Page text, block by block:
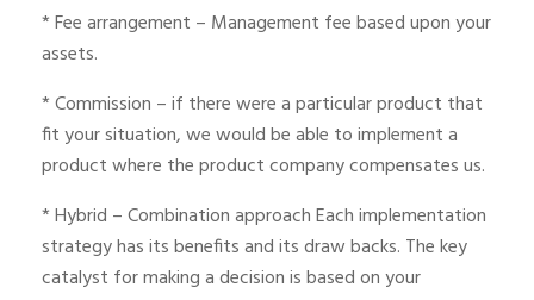
* Fee arrangement – Management fee based upon your
assets.
* Commission – if there were a particular product that
fit your situation, we would be able to implement a
product where the product company compensates us.
* Hybrid – Combination approach Each implementation
strategy has its benefits and its draw backs. The key
catalyst for making a decision is based on your